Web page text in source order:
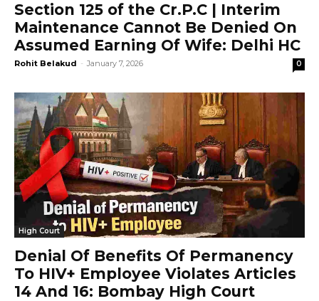
Section 125 of the Cr.P.C | Interim
Maintenance Cannot Be Denied On
Assumed Earning Of Wife: Delhi HC
Rohit Belakud - January 7, 2026 0
High Court
Denial Of Benefits Of Permanency
To HIV+ Employee Violates Articles
14 And 16: Bombay High Court